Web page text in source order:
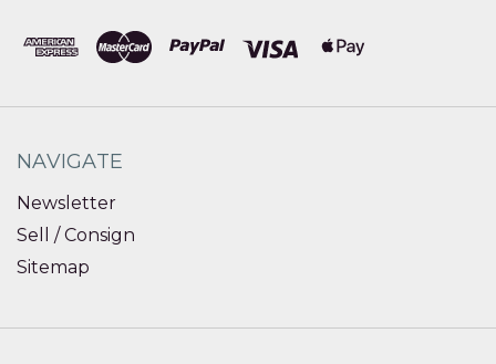
NAVIGATE
Newsletter
Sell / Consign
Sitemap